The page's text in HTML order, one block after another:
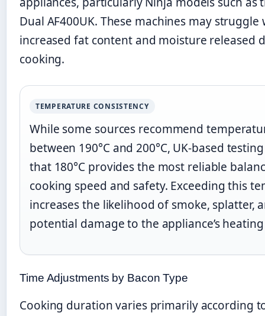
Dual AF400UK. These machines may
increased fat content and moisture released
cooking.
TEMPERATURE CONSISTENCY
While some sources recommend
between 190°C and 200°C, UK-based
that 180°C provides the most reliable
cooking speed and safety. Exceeding this
increases the likelihood of smoke, splatter,
potential damage to the appliance’s
Time Adjustments by Bacon Type
Cooking duration varies primarily according